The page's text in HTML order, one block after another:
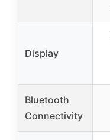
Display
Bluetooth
Connectivity